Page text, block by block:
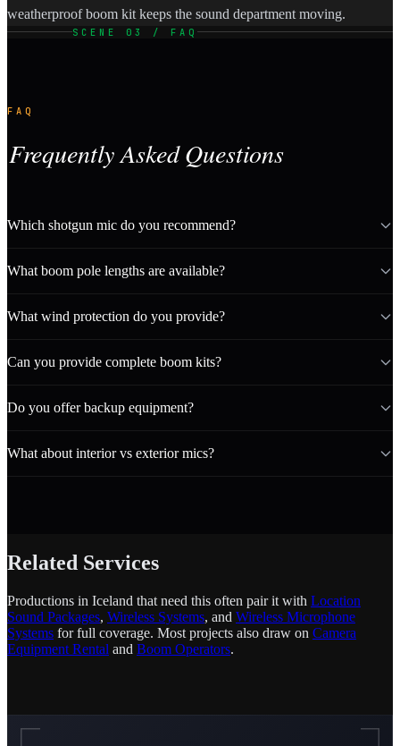
weatherproof boom kit keeps the sound department moving.
SCENE 03 / FAQ
FAQ
Frequently Asked Questions
Which shotgun mic do you recommend?
What boom pole lengths are available?
What wind protection do you provide?
Can you provide complete boom kits?
Do you offer backup equipment?
What about interior vs exterior mics?
Related Services
Productions in Iceland that need this often pair it with Location
Sound Packages, Wireless Systems, and Wireless Microphone
Systems for full coverage. Most projects also draw on Camera
Equipment Rental and Boom Operators.